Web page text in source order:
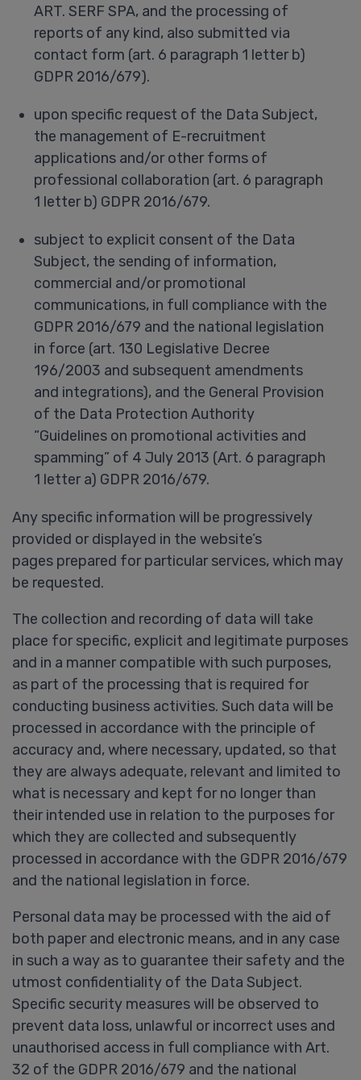
ART. SERF SPA, and the processing of
reports of any kind, also submitted via
contact form (art. 6 paragraph 1 letter b)
GDPR 2016/679).
upon specific request of the Data Subject,
the management of E-recruitment
applications and/or other forms of
professional collaboration (art. 6 paragraph
1 letter b) GDPR 2016/679.
subject to explicit consent of the Data
Subject, the sending of information,
commercial and/or promotional
communications, in full compliance with the
GDPR 2016/679 and the national legislation
in force (art. 130 Legislative Decree
196/2003 and subsequent amendments
and integrations), and the General Provision
of the Data Protection Authority
“Guidelines on promotional activities and
spamming” of 4 July 2013 (Art. 6 paragraph
1 letter a) GDPR 2016/679.
Any specific information will be progressively
provided or displayed in the website’s
pages prepared for particular services, which may
be requested.
The collection and recording of data will take
place for specific, explicit and legitimate purposes
and in a manner compatible with such purposes,
as part of the processing that is required for
conducting business activities. Such data will be
processed in accordance with the principle of
accuracy and, where necessary, updated, so that
they are always adequate, relevant and limited to
what is necessary and kept for no longer than
their intended use in relation to the purposes for
which they are collected and subsequently
processed in accordance with the GDPR 2016/679
and the national legislation in force.
Personal data may be processed with the aid of
both paper and electronic means, and in any case
in such a way as to guarantee their safety and the
utmost confidentiality of the Data Subject.
Specific security measures will be observed to
prevent data loss, unlawful or incorrect uses and
unauthorised access in full compliance with Art.
32 of the GDPR 2016/679 and the national